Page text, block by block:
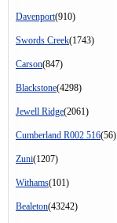
Davenport(910)
Swords Creek(1743)
Carson(847)
Blackstone(4298)
Jewell Ridge(2061)
Cumberland R002 516(56)
Zuni(1207)
Withams(101)
Bealeton(43242)